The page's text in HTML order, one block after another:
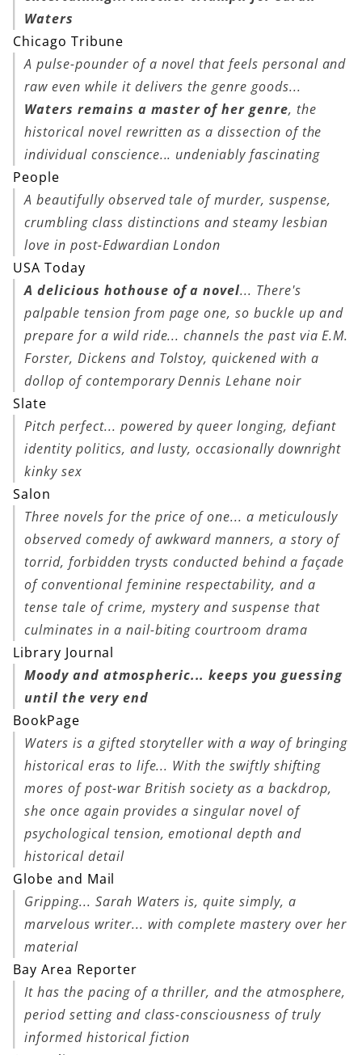
Waters
Chicago Tribune
A pulse-pounder of a novel that feels personal and
raw even while it delivers the genre goods...
Waters remains a master of her genre, the
historical novel rewritten as a dissection of the
individual conscience... undeniably fascinating
People
A beautifully observed tale of murder, suspense,
crumbling class distinctions and steamy lesbian
love in post-Edwardian London
USA Today
A delicious hothouse of a novel... There's
palpable tension from page one, so buckle up and
prepare for a wild ride... channels the past via E.M.
Forster, Dickens and Tolstoy, quickened with a
dollop of contemporary Dennis Lehane noir
Slate
Pitch perfect... powered by queer longing, defiant
identity politics, and lusty, occasionally downright
kinky sex
Salon
Three novels for the price of one... a meticulously
observed comedy of awkward manners, a story of
torrid, forbidden trysts conducted behind a façade
of conventional feminine respectability, and a
tense tale of crime, mystery and suspense that
culminates in a nail-biting courtroom drama
Library Journal
Moody and atmospheric... keeps you guessing
until the very end
BookPage
Waters is a gifted storyteller with a way of bringing
historical eras to life... With the swiftly shifting
mores of post-war British society as a backdrop,
she once again provides a singular novel of
psychological tension, emotional depth and
historical detail
Globe and Mail
Gripping... Sarah Waters is, quite simply, a
marvelous writer... with complete mastery over her
material
Bay Area Reporter
It has the pacing of a thriller, and the atmosphere,
period setting and class-consciousness of truly
informed historical fiction